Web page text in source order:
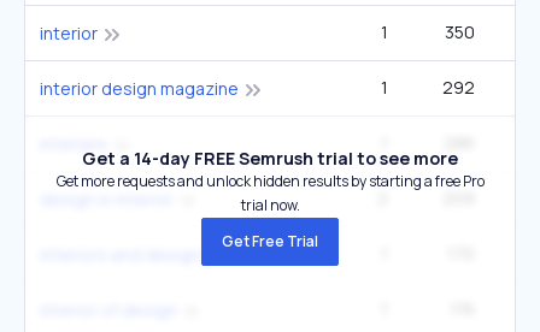
interior 1 350
interior design magazine 1 292
Get a 14-day FREE Semrush trial to see more
Get more requests and unlock hidden results by starting a free Pro
trial now.
Get Free Trial